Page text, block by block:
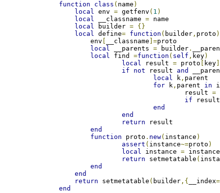
function
class ( name )
local env = getfenv ( 1 )
local __classname = name
local builder = {}
local define= function ( builder , proto )
    	env
__classname ]=proto
local __parents = builder .
local find =function ( self , key)
local result = proto key
if
not result and
local k , parent
for k , parent in
    				result
=
if
end
end
return result
end
function proto . new( instance )
assert ( instance~=proto )
local instance =
return setmetatable (
end
end
return setmetatable ( builder ,{ __index=
end